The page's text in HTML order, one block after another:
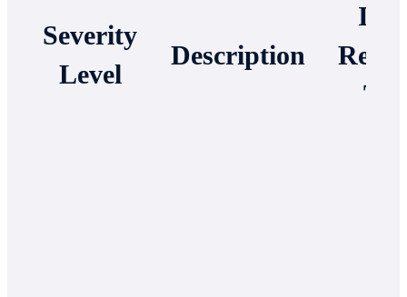
Severity
Level
Description